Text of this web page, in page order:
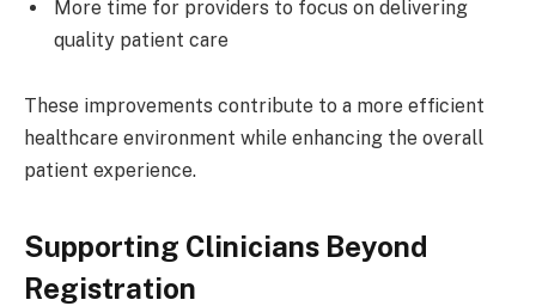
More time for providers to focus on delivering
quality patient care
These improvements contribute to a more efficient
healthcare environment while enhancing the overall
patient experience.
Supporting Clinicians Beyond
Registration